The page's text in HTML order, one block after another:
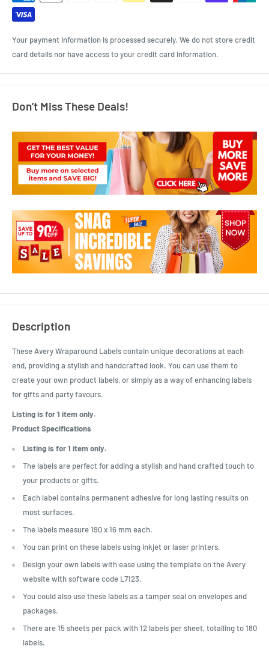
Your payment information is processed securely. We do not store credit
card details nor have access to your credit card information.
Don’t Miss These Deals!
Description
These Avery Wraparound Labels contain unique decorations at each
end, providing a stylish and handcrafted look. You can use them to
create your own product labels, or simply as a way of enhancing labels
for gifts and party favours.
Listing is for 1 item only.
Product Specifications
Listing is for 1 item only.
The labels are perfect for adding a stylish and hand crafted touch to
your products or gifts.
Each label contains permanent adhesive for long lasting results on
most surfaces.
The labels measure 190 x 16 mm each.
You can print on these labels using inkjet or laser printers.
Design your own labels with ease using the template on the Avery
website with software code L7123.
You could also use these labels as a tamper seal on envelopes and
packages.
There are 15 sheets per pack with 12 labels per sheet, totalling to 180
labels.